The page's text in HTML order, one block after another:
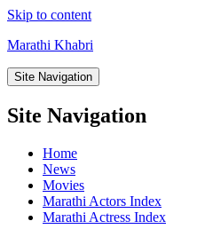
Skip to content
Marathi Khabri
Site Navigation
Site Navigation
Home
News
Movies
Marathi Actors Index
Marathi Actress Index